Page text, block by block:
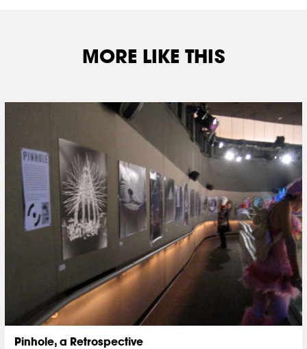
MORE LIKE THIS
Pinhole, a Retrospective